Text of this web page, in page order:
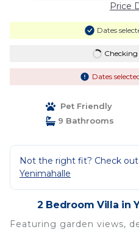
Price
Dates
Dates
Pet Friendly
9 Bathrooms
Not the right fit? Check
Yenimahalle
2 Bedroom Villa in
Featuring garden views,